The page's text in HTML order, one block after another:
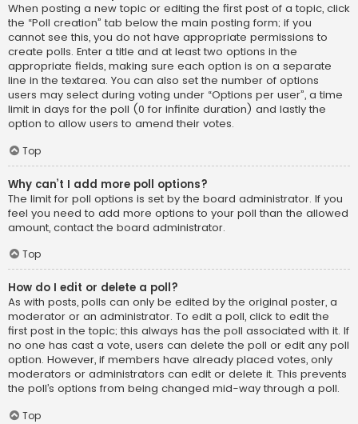
When posting a new topic or editing the first post of a topic, click
the “Poll creation” tab below the main posting form; if you
cannot see this, you do not have appropriate permissions to
create polls. Enter a title and at least two options in the
appropriate fields, making sure each option is on a separate
line in the textarea. You can also set the number of options
users may select during voting under “Options per user”, a time
limit in days for the poll (0 for infinite duration) and lastly the
option to allow users to amend their votes.
Top
Why can’t I add more poll options?
The limit for poll options is set by the board administrator. If you
feel you need to add more options to your poll than the allowed
amount, contact the board administrator.
Top
How do I edit or delete a poll?
As with posts, polls can only be edited by the original poster, a
moderator or an administrator. To edit a poll, click to edit the
first post in the topic; this always has the poll associated with it. If
no one has cast a vote, users can delete the poll or edit any poll
option. However, if members have already placed votes, only
moderators or administrators can edit or delete it. This prevents
the poll’s options from being changed mid-way through a poll.
Top